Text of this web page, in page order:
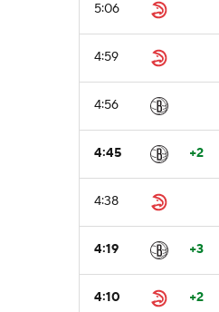
5:06
4:59
4:56
4:45 +2
4:38
4:19 +3
4:10 +2